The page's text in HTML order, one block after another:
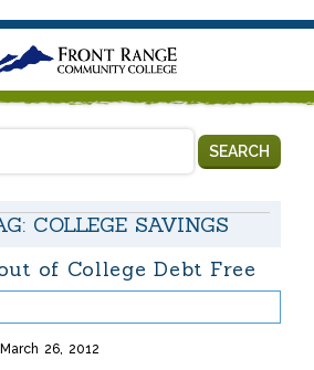
COLLEGE SAVINGS
SEARCH
of College Debt Free
March 26, 2012